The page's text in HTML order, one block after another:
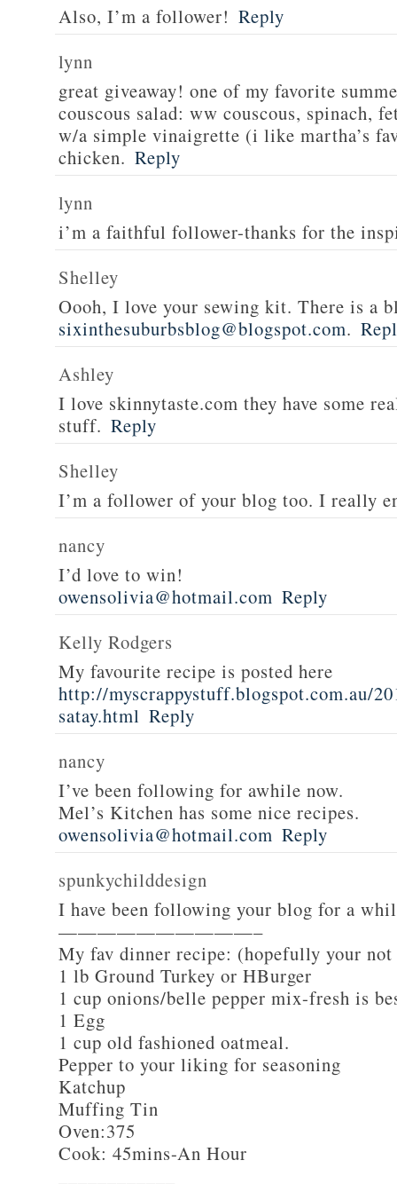
Also, I’m a follower! Reply
lynn
great giveaway! one of my favorite
couscous salad: ww couscous, spinach,
w/a simple vinaigrette (i like martha’s
chicken. Reply
lynn
i’m a faithful follower-thanks for the
Shelley
Oooh, I love your sewing kit. There is a
sixinthesuburbsblog@blogspot.com.
Ashley
I love skinnytaste.com they have some
stuff. Reply
Shelley
I’m a follower of your blog too. I really
nancy
I’d love to win!
owensolivia@hotmail.com Reply
Kelly Rodgers
My favourite recipe is posted here
http://myscrappystuff.blogspot.com.au/
satay.html Reply
nancy
I’ve been following for awhile now.
Mel’s Kitchen has some nice recipes.
owensolivia@hotmail.com Reply
spunkychilddesign
I have been following your blog for a
——————————–
My fav dinner recipe: (hopefully your not
1 lb Ground Turkey or HBurger
1 cup onions/belle pepper mix-fresh is
1 Egg
1 cup old fashioned oatmeal.
Pepper to your liking for seasoning
Katchup
Muffing Tin
Oven:375
Cook: 45mins-An Hour